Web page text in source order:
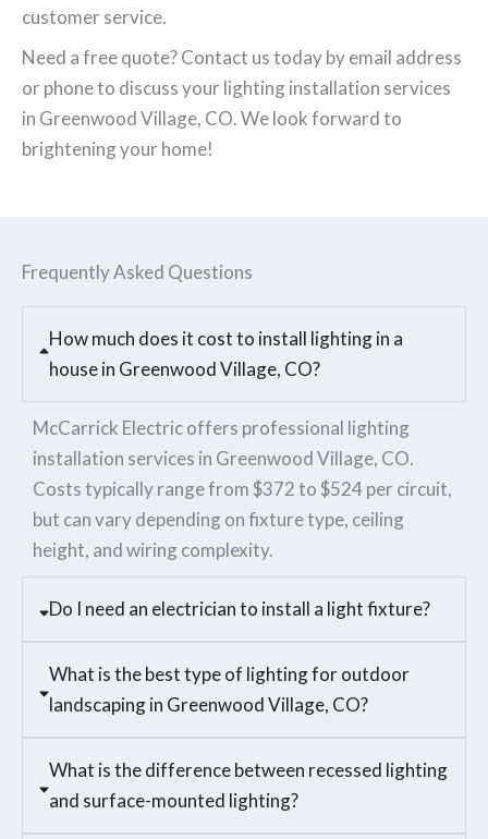
customer service.
Need a free quote? Contact us today by email address
or phone to discuss your lighting installation services
in Greenwood Village, CO. We look forward to
brightening your home!
Frequently Asked Questions
How much does it cost to install lighting in a
house in Greenwood Village, CO?
McCarrick Electric offers professional lighting
installation services in Greenwood Village, CO.
Costs typically range from $372 to $524 per circuit,
but can vary depending on fixture type, ceiling
height, and wiring complexity.
Do I need an electrician to install a light fixture?
What is the best type of lighting for outdoor
landscaping in Greenwood Village, CO?
What is the difference between recessed lighting
and surface-mounted lighting?